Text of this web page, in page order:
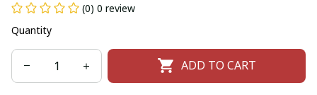
(0) 0 review
Quantity
ADD TO CART